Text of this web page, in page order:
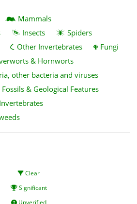
Mammals
Insects
Spiders
Other Invertebrates
Fungi
& Hornworts
other bacteria and viruses
Fossils & Geological Features
Clear
Significant
Unverified